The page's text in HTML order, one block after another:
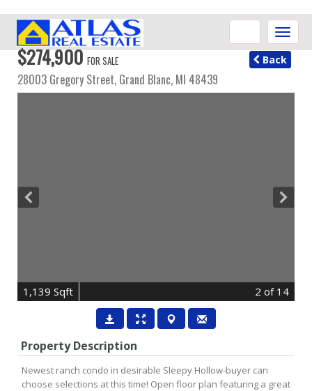
Toggle
$274,900FOR SALE
28003 Gregory Street, Grand Blanc, MI 48439
Back
1,139 Sqft 2 of 14
Property Description
Newest ranch condo in desirable Sleepy Hollow-buyer can
choose selections at this time! Open floor plan featuring a great